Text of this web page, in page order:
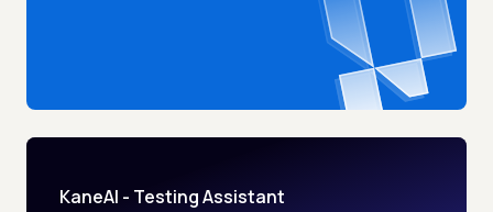
KaneAI - Testing Assistant